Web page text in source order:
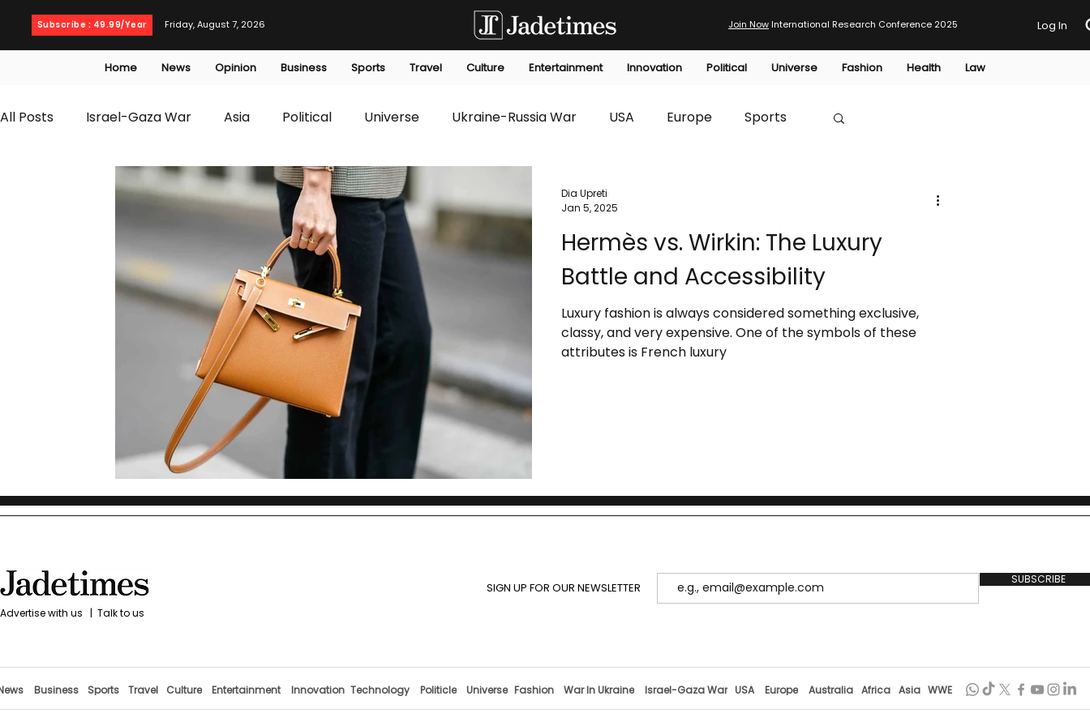
Subscribe : 49.99/Year Friday, August 7, 2026 Join Now International Research Conference 2025 Log In
Home News Opinion Business Sports Travel Culture Entertainment Innovation Political Universe Fashion Health Law
All Posts Israel-Gaza War Asia Political Universe Ukraine-Russia War USA Europe Sports
T20 World Cup Culture Travel Business Technology
Health opinion editorials Law Environmental Economic HTP
Hermès vs. Wirkin: The Luxury
Battle and Accessibility
Luxury fashion is always considered something exclusive,
classy, and very expensive. One of the symbols of these
attributes is French luxury
Dia Upreti
Jan 5, 2025
with us | Talk to us
SIGN UP FOR OUR NEWSLETTER
SUBSCRIBE
Business Sports Travel Culture Entertainment Innovation Technology Politicle Universe Fashion War In Ukraine Israel-Gaza War USA Europe Australia Africa Asia WWE